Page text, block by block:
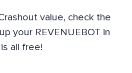
value, check the
your REVENUEBOT in
all free!